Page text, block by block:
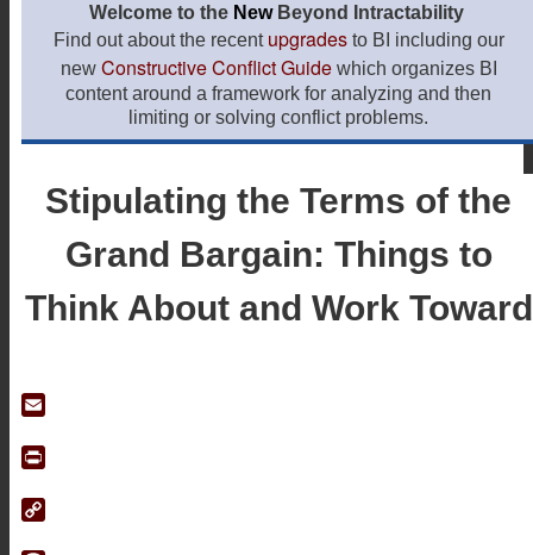
Welcome to the New Beyond Intractability
Find out about the recent upgradesto BI including our
new Constructive Conflict Guidewhich organizes BI
content around a framework for analyzing and then
limiting or solving conflict problems.
Stipulating the Terms of the
Grand Bargain: Things to
Think About and Work Toward